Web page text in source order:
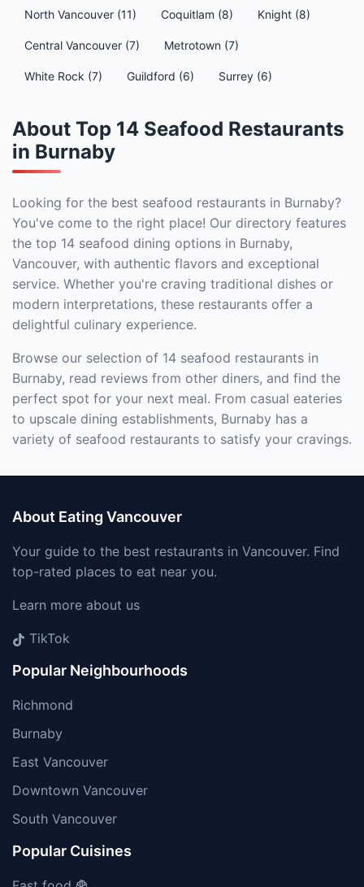
North Vancouver (11) Coquitlam (8) Knight (8)
Central Vancouver (7) Metrotown (7)
White Rock (7) Guildford (6) Surrey (6)
About Top 14 Seafood Restaurants
in Burnaby
Looking for the best seafood restaurants in Burnaby?
You've come to the right place! Our directory features
the top 14 seafood dining options in Burnaby,
Vancouver, with authentic flavors and exceptional
service. Whether you're craving traditional dishes or
modern interpretations, these restaurants offer a
delightful culinary experience.
Browse our selection of 14 seafood restaurants in
Burnaby, read reviews from other diners, and find the
perfect spot for your next meal. From casual eateries
to upscale dining establishments, Burnaby has a
variety of seafood restaurants to satisfy your cravings.
About Eating Vancouver
Your guide to the best restaurants in Vancouver. Find
top-rated places to eat near you.
Learn more about us
TikTok
Popular Neighbourhoods
Richmond
Burnaby
East Vancouver
Downtown Vancouver
South Vancouver
Popular Cuisines